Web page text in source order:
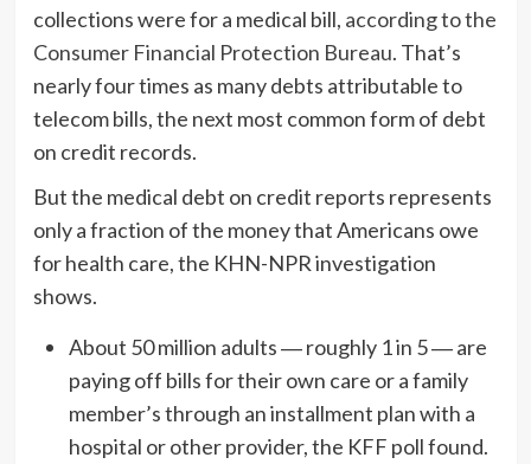
collections were for a medical bill, according to the
Consumer Financial Protection Bureau. That’s
nearly four times as many debts attributable to
telecom bills, the next most common form of debt
on credit records.
But the medical debt on credit reports represents
only a fraction of the money that Americans owe
for health care, the KHN-NPR investigation
shows.
About 50 million adults ― roughly 1 in 5 ― are
paying off bills for their own care or a family
member’s through an installment plan with a
hospital or other provider, the KFF poll found.